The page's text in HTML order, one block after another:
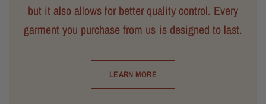
but it also allows for better quality control. Every
garment you purchase from us is designed to last.
LEARN MORE